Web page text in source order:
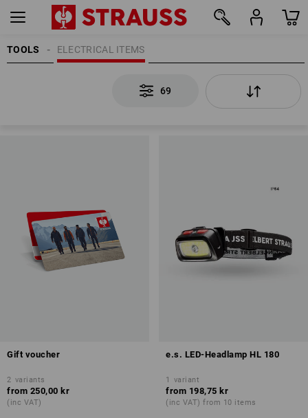
TOOLS ELECTRICAL ITEMS
69
Gift voucher
2 variants
from 250,00 kr
(inc VAT)
e.s. LED-Headlamp HL 180
1 variant
from 198,75 kr
(inc VAT) from 10 items